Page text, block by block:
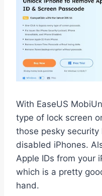
With EaseUS
type of lock screen
those pesky
disabled iPhones.
Apple IDs from your
which is a pretty
hand.